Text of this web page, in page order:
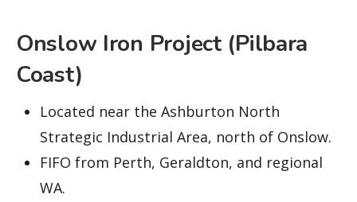
Onslow Iron Project (Pilbara
Coast)
Located near the Ashburton North
Strategic Industrial Area, north of Onslow.
FIFO from Perth, Geraldton, and regional
WA.